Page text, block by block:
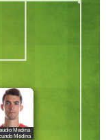
Medina
Médina